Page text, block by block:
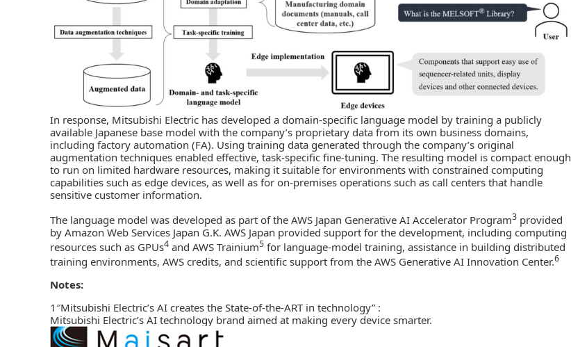
In response, Mitsubishi Electric has developed a domain-specific language model by training a publicly
available Japanese base model with the company’s proprietary data from its own business domains,
including factory automation (FA). Using training data generated through the company’s original
augmentation techniques enabled effective, task-specific fine-tuning. The resulting model is compact enough
to run on limited hardware resources, making it suitable for environments with constrained computing
capabilities such as edge devices, as well as for on-premises operations such as call centers that handle
sensitive customer information.
The language model was developed as part of the AWS Japan Generative AI Accelerator Program3 provided
by Amazon Web Services Japan G.K. AWS Japan provided support for the development, including computing
resources such as GPUs4 and AWS Trainium5 for language-model training, assistance in building distributed
training environments, AWS credits, and scientific support from the AWS Generative AI Innovation Center.6
Notes:
1″Mitsubishi Electric’s AI creates the State-of-the-ART in technology” :
Mitsubishi Electric’s AI technology brand aimed at making every device smarter.